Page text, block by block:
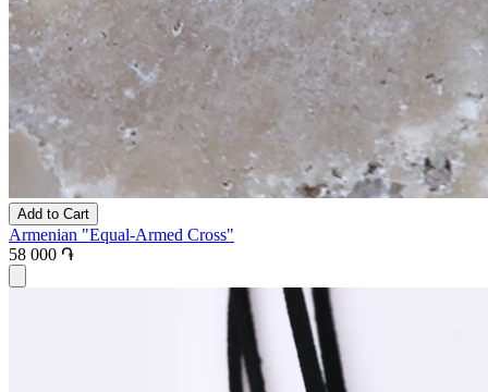
Add to Cart
Armenian "Equal-Armed Cross"
58 000 ֏